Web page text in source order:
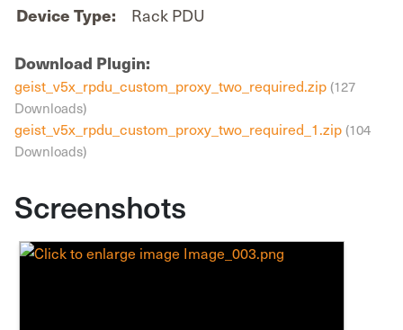
Device Type: Rack PDU
Download Plugin:
geist_v5x_rpdu_custom_proxy_two_required.zip(127
Downloads)
geist_v5x_rpdu_custom_proxy_two_required_1.zip(104
Downloads)
Screenshots